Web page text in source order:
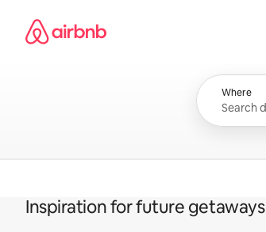
content
Airbnb homepage
Where
Inspiration for future getaways